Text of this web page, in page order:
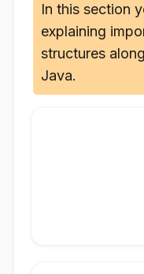
In this section
explaining
structures
Java.